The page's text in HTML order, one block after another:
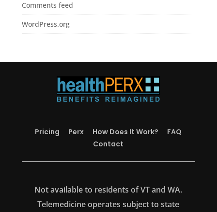
Comments feed
WordPress.org
Pricing Perx How Does It Work?
FAQ
Contact
Not available to residents of VT and WA.
Telemedicine operates subject to state